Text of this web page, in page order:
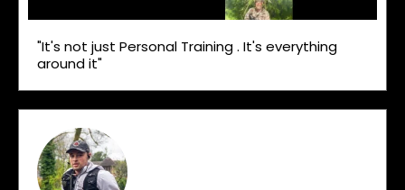
"It's not just Personal Training . It's everything
around it"